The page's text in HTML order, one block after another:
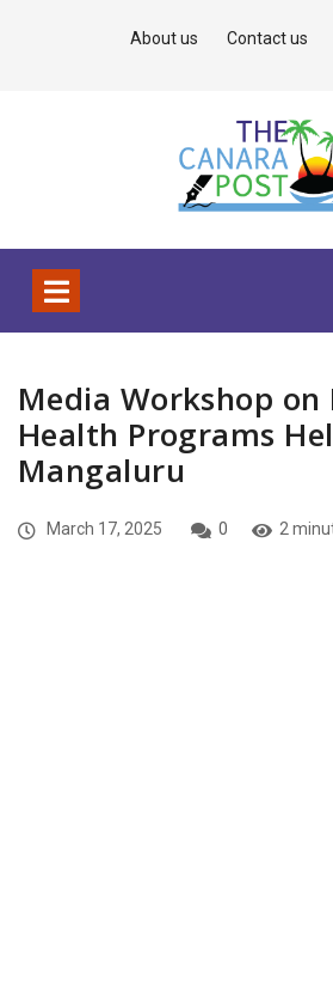
About us Contact us
Media Workshop
Health Programs
Mangaluru
March 17, 2025 0 2